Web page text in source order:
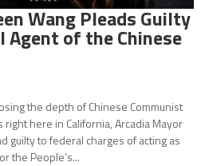
Wang Pleads Guilty
of the Chinese
the depth of Chinese Communist
right here in California, Arcadia Mayor
guilty to federal charges of acting as
the People’s...